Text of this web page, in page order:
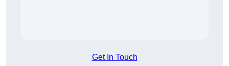
Get In Touch